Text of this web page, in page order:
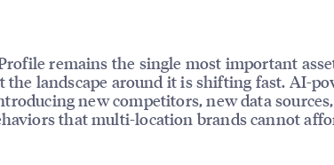
remains the single most important
landscape around it is shifting fast. AI-
new competitors, new data
that multi-location brands cannot